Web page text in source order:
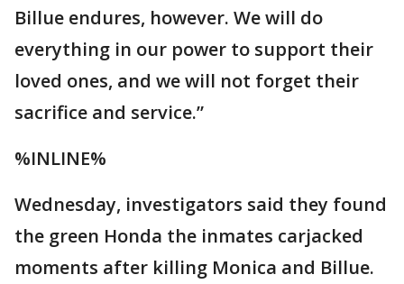
Billue endures, however. We will do
everything in our power to support their
loved ones, and we will not forget their
sacrifice and service.”
%INLINE%
Wednesday, investigators said they found
the green Honda the inmates carjacked
moments after killing Monica and Billue.